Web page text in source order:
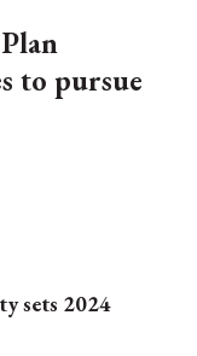
to pursue
sets 2024